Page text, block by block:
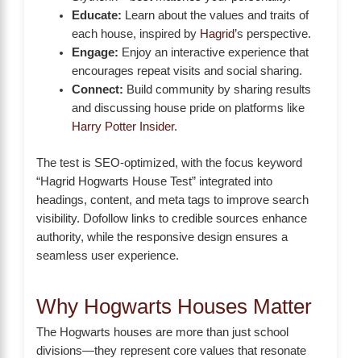
Educate: Learn about the values and traits of
each house, inspired by Hagrid’s perspective.
Engage: Enjoy an interactive experience that
encourages repeat visits and social sharing.
Connect: Build community by sharing results
and discussing house pride on platforms like
Harry Potter Insider.
The test is SEO-optimized, with the focus keyword
“Hagrid Hogwarts House Test” integrated into
headings, content, and meta tags to improve search
visibility. Dofollow links to credible sources enhance
authority, while the responsive design ensures a
seamless user experience.
Why Hogwarts Houses Matter
The Hogwarts houses are more than just school
divisions—they represent core values that resonate